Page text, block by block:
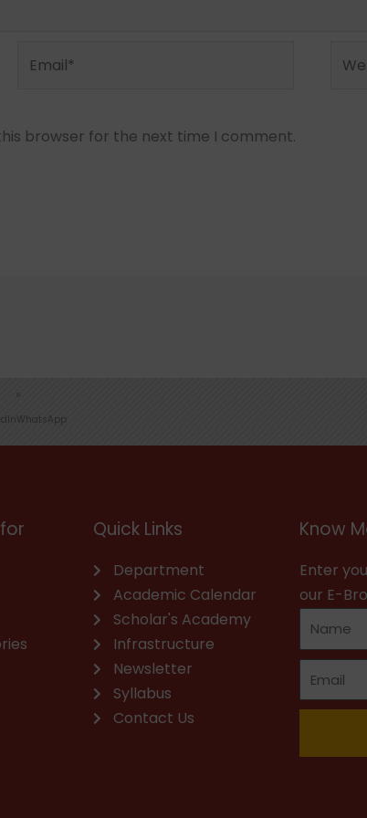
browser for the next time I comment.
WhatsApp
Quick Links
Department
Academic Calendar
Scholar's Academy
Infrastructure
Newsletter
Syllabus
Contact Us
Know
Enter
our E-